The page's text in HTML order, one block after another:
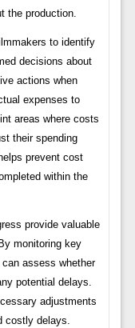
the production.
to identify
decisions about
actions when
expenses to
areas where costs
their spending
prevent cost
within the
provide valuable
monitoring key
assess whether
potential delays.
adjustments
costly delays.